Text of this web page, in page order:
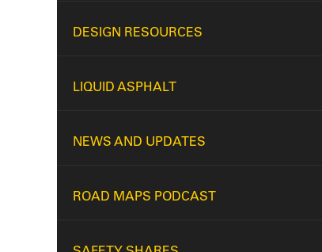
DESIGN RESOURCES
LIQUID ASPHALT
NEWS AND UPDATES
ROAD MAPS PODCAST